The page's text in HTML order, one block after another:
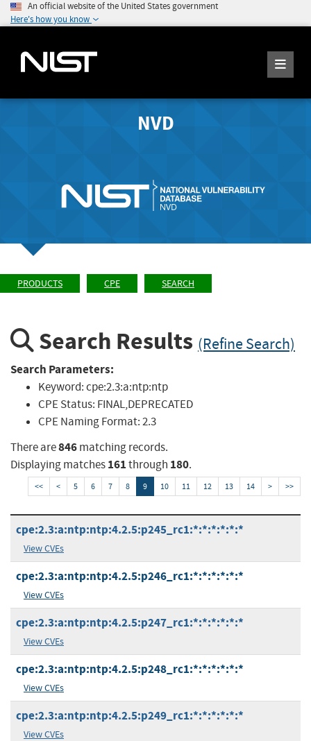
An official website of the United States government
Here's how you know
NVD
PRODUCTS CPE SEARCH
Search Results (Refine Search)
Search Parameters:
Keyword:cpe:2.3:a:ntp:ntp
CPE Status: FINAL,DEPRECATED
CPE Naming Format:2.3
There are846matching records.
Displaying matches161through 180.
<< < 5 6 7 8 9 10 11 12 13 14 > >>
cpe:2.3:a:ntp:ntp:4.2.5:p245_rc1:*:*:*:*:*:*
View CVEs
cpe:2.3:a:ntp:ntp:4.2.5:p246_rc1:*:*:*:*:*:*
View CVEs
cpe:2.3:a:ntp:ntp:4.2.5:p247_rc1:*:*:*:*:*:*
View CVEs
cpe:2.3:a:ntp:ntp:4.2.5:p248_rc1:*:*:*:*:*:*
View CVEs
cpe:2.3:a:ntp:ntp:4.2.5:p249_rc1:*:*:*:*:*:*
View CVEs